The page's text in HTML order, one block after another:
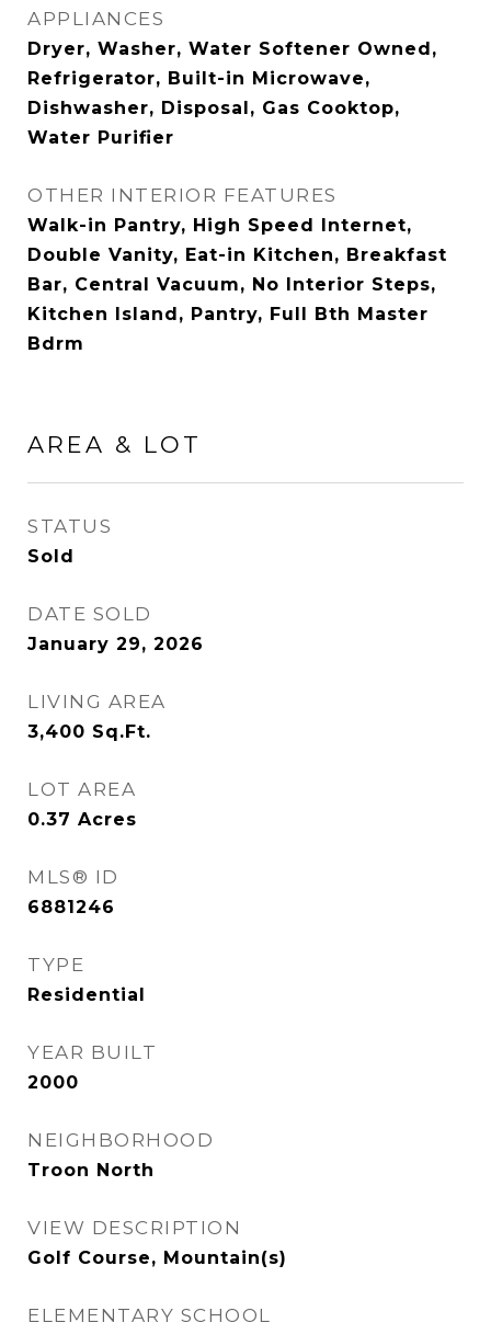
APPLIANCES
Dryer, Washer, Water Softener Owned,
Refrigerator, Built-in Microwave,
Dishwasher, Disposal, Gas Cooktop,
Water Purifier
OTHER INTERIOR FEATURES
Walk-in Pantry, High Speed Internet,
Double Vanity, Eat-in Kitchen, Breakfast
Bar, Central Vacuum, No Interior Steps,
Kitchen Island, Pantry, Full Bth Master
Bdrm
AREA & LOT
STATUS
Sold
DATE SOLD
January 29, 2026
LIVING AREA
3,400 Sq.Ft.
LOT AREA
0.37 Acres
MLS® ID
6881246
TYPE
Residential
YEAR BUILT
2000
NEIGHBORHOOD
Troon North
VIEW DESCRIPTION
Golf Course, Mountain(s)
ELEMENTARY SCHOOL